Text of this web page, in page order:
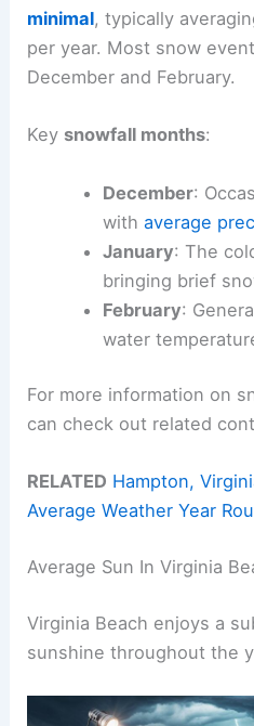
minimal, typically
per year. Most snow
December and February.
Key snowfall months:
December:
with average
January: The
bringing brief
February:
water
For more information on
can check out related
RELATED Hampton,
Average Weather Year
Average Sun In Virginia
Virginia Beach enjoys a
sunshine throughout the